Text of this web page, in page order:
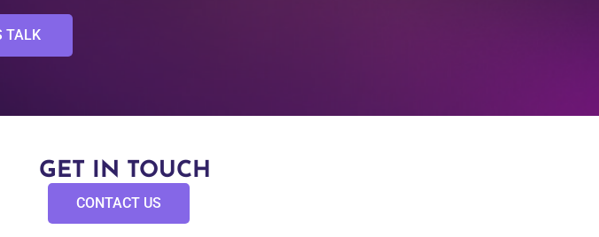
TALK
GET IN TOUCH
CONTACT US